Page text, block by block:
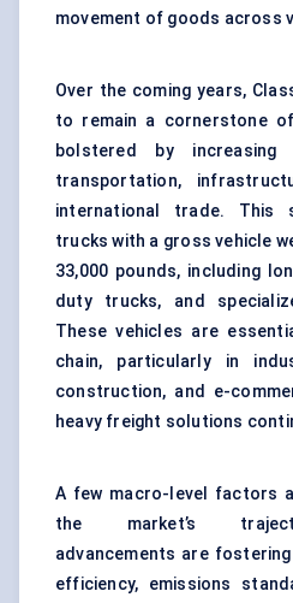
movement of goods across
Over the coming years,
to remain a cornerstone
bolstered by
transportation,
international trade. This
trucks with a gross vehicle
33,000 pounds, including
duty trucks, and
These vehicles are
chain, particularly in
construction, and e-
heavy freight solutions
A few macro-level factors
the market’s
advancements are
efficiency, emissions